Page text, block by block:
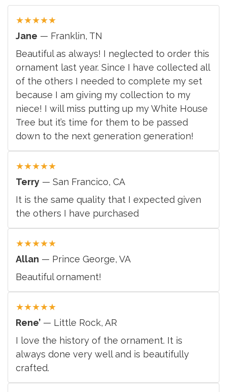
★★★★★
Jane — Franklin, TN
Beautiful as always! I neglected to order this
ornament last year. Since I have collected all
of the others I needed to complete my set
because I am giving my collection to my
niece! I will miss putting up my White House
Tree but it’s time for them to be passed
down to the next generation generation!
★★★★★
Terry — San Francico, CA
It is the same quality that I expected given
the others I have purchased
★★★★★
Allan — Prince George, VA
Beautiful ornament!
★★★★★
Rene’ — Little Rock, AR
I love the history of the ornament. It is
always done very well and is beautifully
crafted.